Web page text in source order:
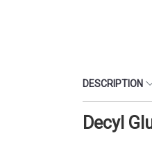
DESCRIPTION
Decyl